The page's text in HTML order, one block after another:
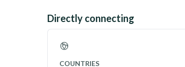
Directly connecting
COUNTRIES